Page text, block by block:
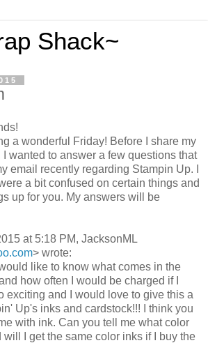
Shack~
a wonderful Friday! Before I share my
wanted to answer a few questions that
email recently regarding Stampin Up. I
a bit confused on certain things and
up for you. My answers will be
at 5:18 PM, JacksonML
> wrote:
like to know what comes in the
how often I would be charged if I
exciting and I would love to give this a
Up's inks and cardstock!!! I think you
with ink. Can you tell me what color
I get the same color inks if I buy the